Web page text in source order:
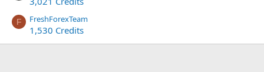
F FreshForexTeam
1,530 Credits